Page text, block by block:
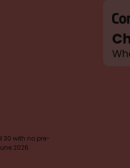
30 with no pre-
2026.